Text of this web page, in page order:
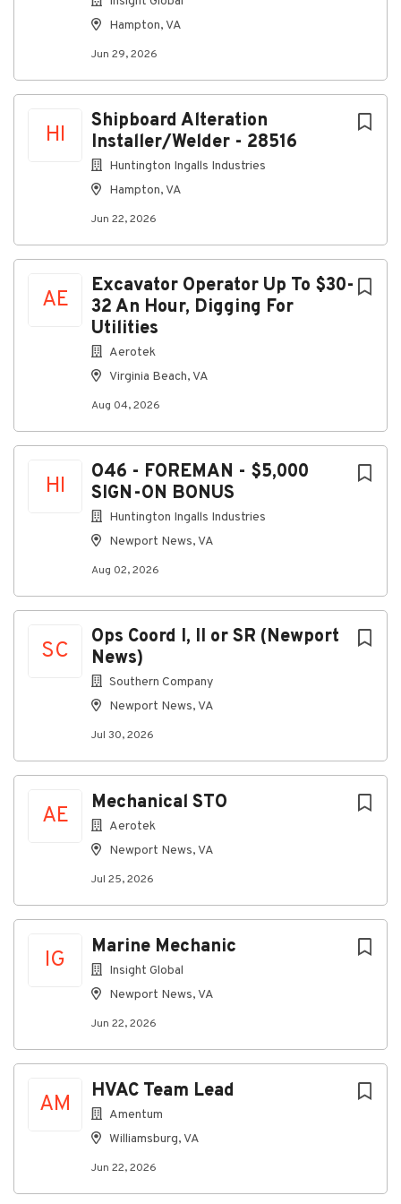
Hampton, VA
Jun 29, 2026
HI
Shipboard Alteration
Installer/Welder - 28516
Huntington Ingalls Industries
Hampton, VA
Jun 22, 2026
AE
Excavator Operator Up To $30-
32 An Hour, Digging For
Utilities
Aerotek
Virginia Beach, VA
Aug 04, 2026
HI
O46 - FOREMAN - $5,000
SIGN-ON BONUS
Huntington Ingalls Industries
Newport News, VA
Aug 02, 2026
SC
Ops Coord I, II or SR (Newport
News)
Southern Company
Newport News, VA
Jul 30, 2026
AE
Mechanical STO
Aerotek
Newport News, VA
Jul 25, 2026
IG
Marine Mechanic
Insight Global
Newport News, VA
Jun 22, 2026
AM
HVAC Team Lead
Amentum
Williamsburg, VA
Jun 22, 2026
Company Profile